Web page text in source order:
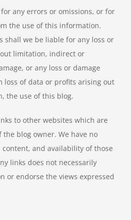
any errors or omissions, or for
the use of this information.
shall we be liable for any loss or
limitation, indirect or
or any loss or damage
loss of data or profits arising out
the use of this blog.
to other websites which are
blog owner. We have no
and availability of those
links does not necessarily
or endorse the views expressed